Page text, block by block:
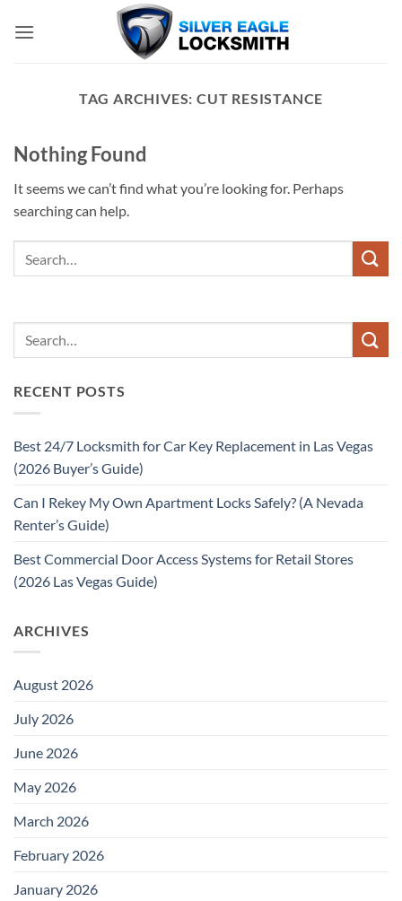
TAG ARCHIVES: CUT RESISTANCE
Nothing Found
It seems we can’t find what you’re looking for. Perhaps
searching can help.
RECENT POSTS
Best 24/7 Locksmith for Car Key Replacement in Las Vegas
(2026 Buyer’s Guide)
Can I Rekey My Own Apartment Locks Safely? (A Nevada
Renter’s Guide)
Best Commercial Door Access Systems for Retail Stores
(2026 Las Vegas Guide)
ARCHIVES
August 2026
July 2026
June 2026
May 2026
March 2026
February 2026
January 2026